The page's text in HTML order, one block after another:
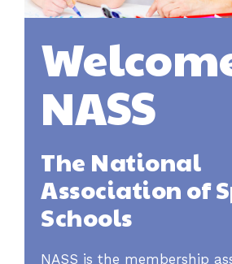
NASS
The National
Association of
Schools
NASS is the membership